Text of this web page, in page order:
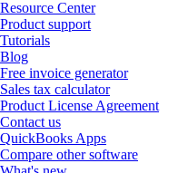
Resource Center
Product support
Tutorials
Blog
Free invoice generator
Sales tax calculator
Product License Agreement
Contact us
QuickBooks Apps
Compare other software